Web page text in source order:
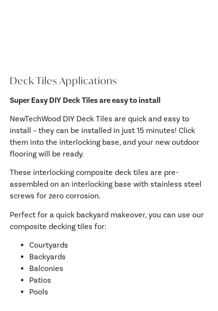
Deck Tiles Applications
Super Easy DIY Deck Tiles are easy to install
NewTechWood DIY Deck Tiles are quick and easy to
install – they can be installed in just 15 minutes! Click
them into the interlocking base, and your new outdoor
flooring will be ready.
These interlocking composite deck tiles are pre-
assembled on an interlocking base with stainless steel
screws for zero corrosion.
Perfect for a quick backyard makeover, you can use our
composite decking tiles for:
Courtyards
Backyards
Balconies
Patios
Pools